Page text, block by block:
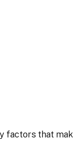
factors that